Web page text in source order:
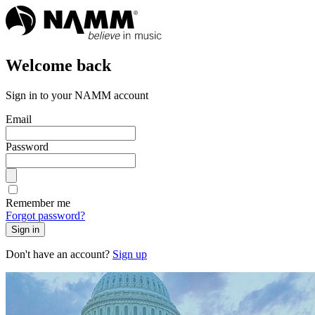
Welcome back
Sign in to your NAMM account
Email
Password
Remember me
Forgot password?
Sign in
Don't have an account? Sign up